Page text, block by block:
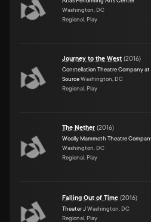
Washington, DC
Regional, Play
Journey to the West (2016)
Constellation Theatre Company at
SourceWashington, DC
Regional, Play
The Nether (2016)
Woolly Mammoth Theatre
Washington, DC
Regional, Play
Falling Out of Time (2016)
Theater JWashington, DC
Regional, Play